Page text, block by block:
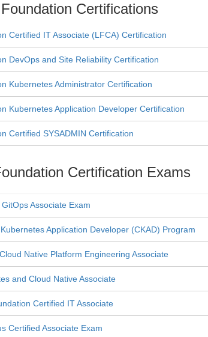
Certifications
Certified IT Associate (LFCA) Certification
DevOps and Site Reliability Certification
Kubernetes Administrator Certification
Kubernetes Application Developer Certification
Certified SYSADMIN Certification
Certification Exams
Associate Exam
Application Developer (CKAD) Program
Native Platform Engineering Associate
and Cloud Native Associate
Certified IT Associate
Certified Associate Exam